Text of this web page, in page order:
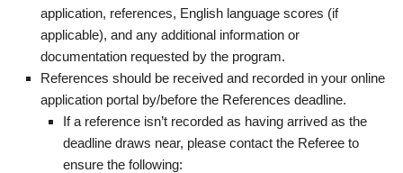
application, references, English language scores (if
applicable), and any additional information or
documentation requested by the program.
References should be received and recorded in your online
application portal by/before the References deadline.
If a reference isn’t recorded as having arrived as the
deadline draws near, please contact the Referee to
ensure the following: